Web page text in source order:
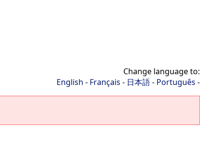
Change language to:
English - Français - 日本語- Português -